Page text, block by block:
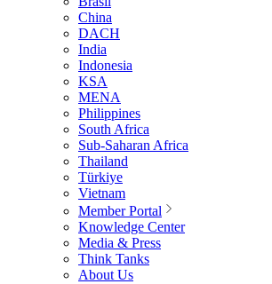
China
DACH
India
Indonesia
KSA
MENA
Philippines
South Africa
Sub-Saharan Africa
Thailand
Türkiye
Vietnam
Member Portal
Knowledge Center
Media & Press
Think Tanks
About Us